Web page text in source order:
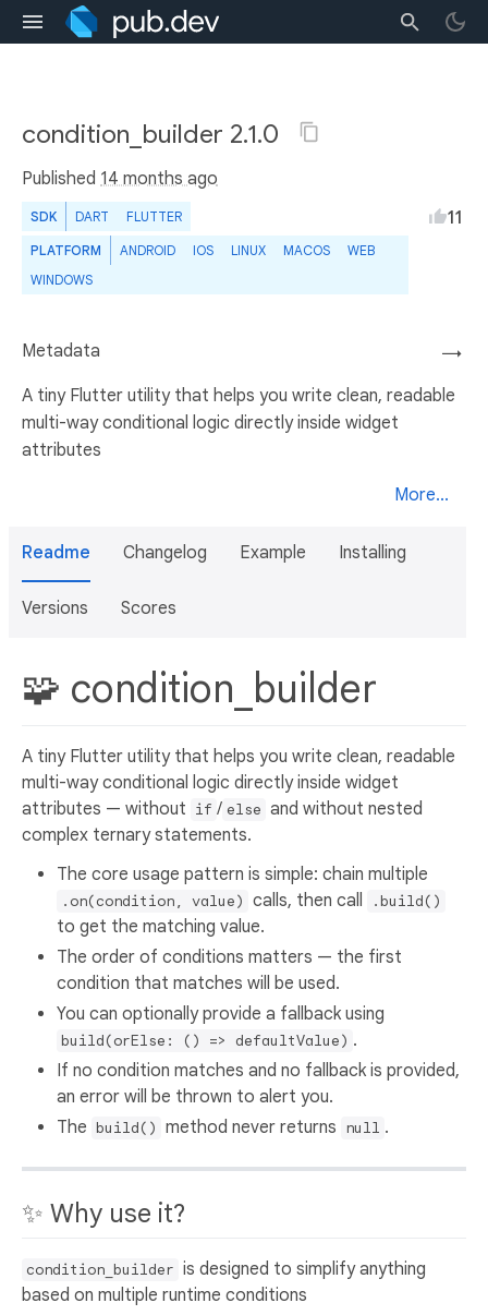
condition_builder 2.1.0
Published 14 months ago
SDK DART FLUTTER
PLATFORM ANDROID IOS LINUX MACOS
WEB
WINDOWS
11
→
Metadata
A tiny Flutter utility that helps you write clean, readable
multi-way conditional logic directly inside widget
attributes
More...
Readme Changelog Example Installing
Versions Scores
🧩 condition_builder
A tiny Flutter utility that helps you write clean, readable
multi-way conditional logic directly inside widget
attributes — without if / else and without nested
complex ternary statements.
The core usage pattern is simple: chain multiple
.on(condition, value) calls, then call .build()
to get the matching value.
The order of conditions matters — the first
condition that matches will be used.
You can optionally provide a fallback using
build(orElse: () => defaultValue) .
If no condition matches and no fallback is provided,
an error will be thrown to alert you.
The build() method never returns null .
✨ Why use it?
condition_builder is designed to simplify anything
based on multiple runtime conditions